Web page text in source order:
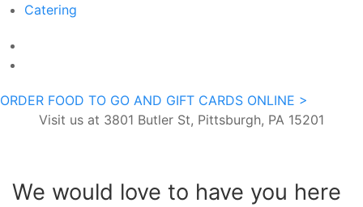
Catering
ORDER FOOD TO GO AND GIFT CARDS ONLINE >
Visit us at 3801 Butler St, Pittsburgh, PA 15201
We would love to have you here